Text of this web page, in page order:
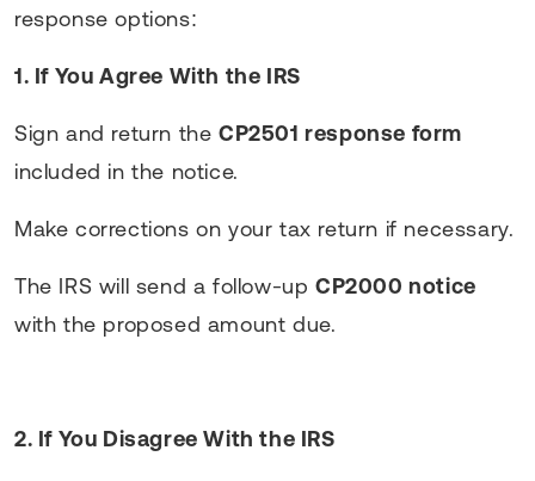
response options:
1. If You Agree With the IRS
Sign and return the CP2501 response form
included in the notice.
Make corrections on your tax return if necessary.
The IRS will send a follow-up CP2000 notice
with the proposed amount due.
2. If You Disagree With the IRS